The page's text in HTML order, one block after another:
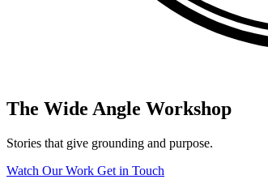
The Wide Angle Workshop
Stories that give grounding and purpose.
Watch Our Work Get in Touch